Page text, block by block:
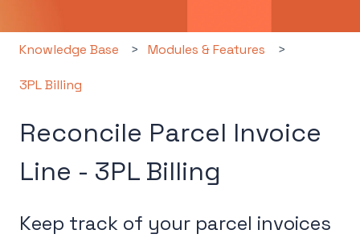
Knowledge Base Modules & Features
3PL Billing
Reconcile Parcel Invoice
Line - 3PL Billing
Keep track of your parcel invoices